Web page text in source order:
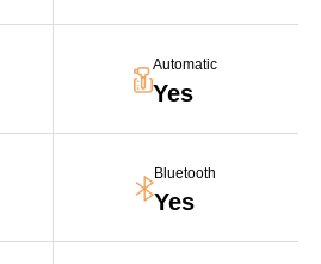
Automatic
Yes
Bluetooth
Yes